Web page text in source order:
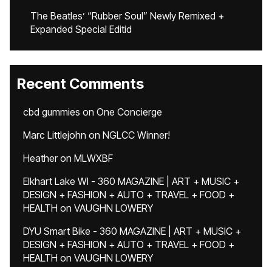
The Beatles’ “Rubber Soul” Newly Remixed +
Expanded Special Editid
Recent Comments
cbd gummies on One Concierge
Marc Littlejohn on NGLCC Winner!
Heatheron MLWXBF
Elkhart Lake WI - 360 MAGAZINE | ART + MUSIC +
DESIGN + FASHION + AUTO + TRAVEL + FOOD +
HEALTH on VAUGHN LOWERY
DYU Smart Bike - 360 MAGAZINE | ART + MUSIC +
DESIGN + FASHION + AUTO + TRAVEL + FOOD +
HEALTH on VAUGHN LOWERY